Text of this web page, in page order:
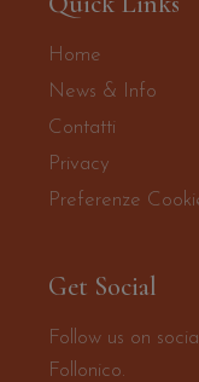
Home
News & Info
Contatti
Privacy
Preferenze
Get Social
Follow us on
Follonico.